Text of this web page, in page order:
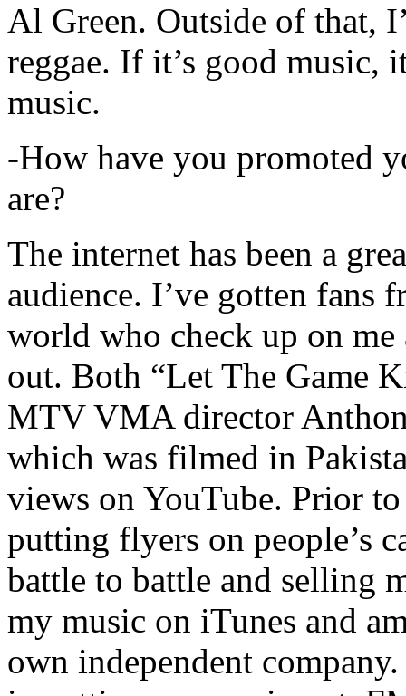
Al Green. Outside of that,
reggae. If it’s good music,
music.
-How have you promoted
are?
The internet has been a
audience. I’ve gotten fans
world who check up on
out. Both “Let The Game
MTV VMA director
which was filmed in
views on YouTube. Prior
putting flyers on people’s
battle to battle and selling
my music on iTunes and
own independent